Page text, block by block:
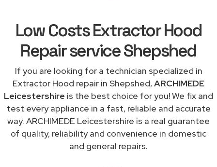
Low Costs Extractor Hood
Repair service Shepshed
If you are looking for a technician specialized in
Extractor Hood repair in Shepshed,ARCHIMEDE
Leicestershire is the best choice for you! We fix and
test every appliance in a fast, reliable and accurate
way. ARCHIMEDE Leicestershire is a real guarantee
of quality, reliability and convenience in domestic
and general repairs.